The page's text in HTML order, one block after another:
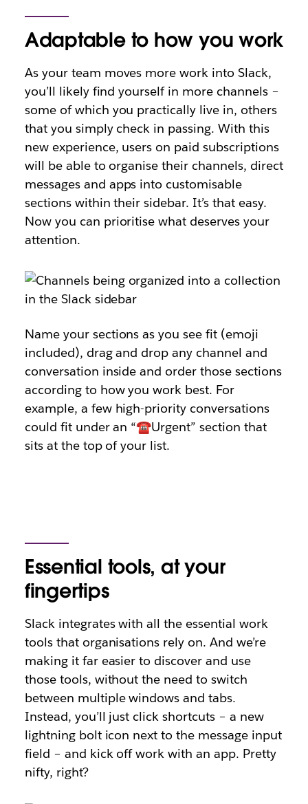
Adaptable to how you work
As your team moves more work into Slack,
you’ll likely find yourself in more channels –
some of which you practically live in, others
that you simply check in passing. With this
new experience, users on paid subscriptions
will be able to organise their channels, direct
messages and apps into customisable
sections within their sidebar. It’s that easy.
Now you can prioritise what deserves your
attention.
Name your sections as you see fit (emoji
included), drag and drop any channel and
conversation inside and order those sections
according to how you work best. For
example, a few high-priority conversations
could fit under an “☎️Urgent” section that
sits at the top of your list.
Essential tools, at your
fingertips
Slack integrates with all the essential work
tools that organisations rely on. And we’re
making it far easier to discover and use
those tools, without the need to switch
between multiple windows and tabs.
Instead, you’ll just click shortcuts – a new
lightning bolt icon next to the message input
field – and kick off work with an app. Pretty
nifty, right?